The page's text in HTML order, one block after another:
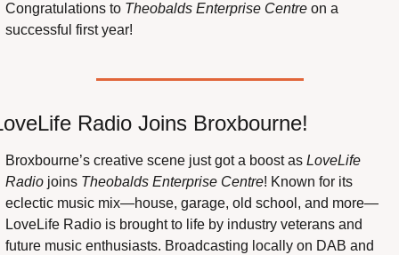
Congratulations to Theobalds Enterprise Centre on a
successful first year!
Radio Joins Broxbourne!
Broxbourne’s creative scene just got a boost as LoveLife
Radio joins Theobalds Enterprise Centre! Known for its
eclectic music mix—house, garage, old school, and more—
LoveLife Radio is brought to life by industry veterans and
future music enthusiasts. Broadcasting locally on DAB and